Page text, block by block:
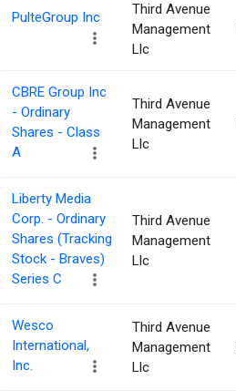
PulteGroup Inc
Third Avenue
Management
Llc
CBRE Group Inc
- Ordinary
Shares - Class
A
Third Avenue
Management
Llc
Liberty Media
Corp. - Ordinary
Shares (Tracking
Stock - Braves)
Series C
Third Avenue
Management
Llc
Wesco
International,
Inc.
Third Avenue
Management
Llc